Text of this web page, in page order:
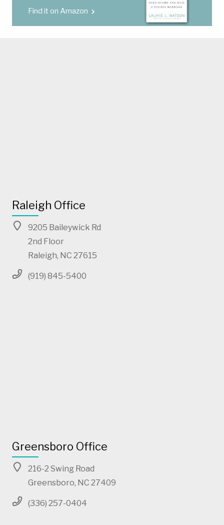
Find it on Amazon
Raleigh Office
9205 Baileywick Rd
2nd Floor
Raleigh, NC 27615
(919) 845-5400
Greensboro Office
216-2 Swing Road
Greensboro, NC 27409
(336) 257-0404